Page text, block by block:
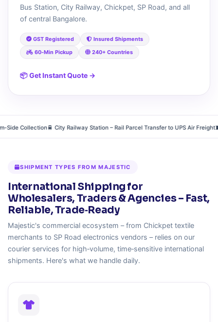
Bus Station, City Railway, Chickpet, SP Road, and all
of central Bangalore.
GST Registered
Insured Shipments
60‑Min Pickup
240+ Countries
📦 Get Instant Quote →
Collection🚆 City Railway Station – Rail Parcel Transfer to UPS Air Freight🧵
SHIPMENT TYPES FROM MAJESTIC
International Shipping for
Wholesalers, Traders & Agencies – Fast,
Reliable, Trade‑Ready
Majestic's commercial ecosystem – from Chickpet textile
merchants to SP Road electronics vendors – relies on our
courier services for high‑volume, time‑sensitive international
shipments. Here's what we handle daily.